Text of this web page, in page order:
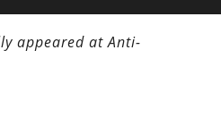
appeared at Anti-